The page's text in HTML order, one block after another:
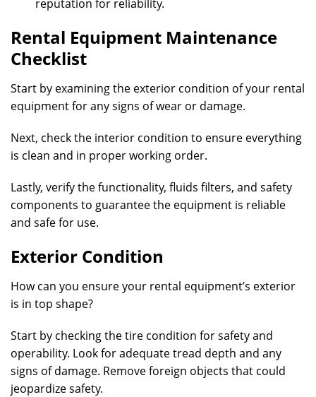
reputation for reliability.
Rental Equipment Maintenance
Checklist
Start by examining the exterior condition of your rental
equipment for any signs of wear or damage.
Next, check the interior condition to ensure everything
is clean and in proper working order.
Lastly, verify the functionality, fluids filters, and safety
components to guarantee the equipment is reliable
and safe for use.
Exterior Condition
How can you ensure your rental equipment’s exterior
is in top shape?
Start by checking the tire condition for safety and
operability. Look for adequate tread depth and any
signs of damage. Remove foreign objects that could
jeopardize safety.